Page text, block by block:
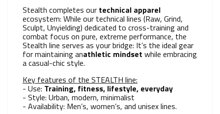
Stealth completes our technical apparel
ecosystem: While our technical lines (Raw, Grind,
Sculpt, Unyielding) dedicated to cross-training and
combat focus on pure, extreme performance, the
Stealth line serves as your bridge: It’s the ideal gear
for maintaining anathletic mindset while embracing
a casual-chic style.
Key features of the STEALTH line:
- Use: Training, fitness, lifestyle, everyday
- Style: Urban, modern, minimalist
- Availability: Men’s, women’s, and unisex lines.